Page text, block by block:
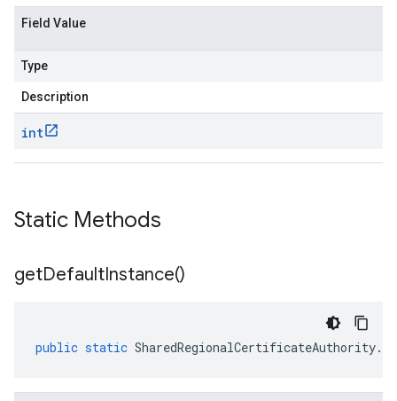
Field Value
Type
Description
int
Static Methods
getDefaultInstance()
public static SharedRegionalCertificateAuthority.